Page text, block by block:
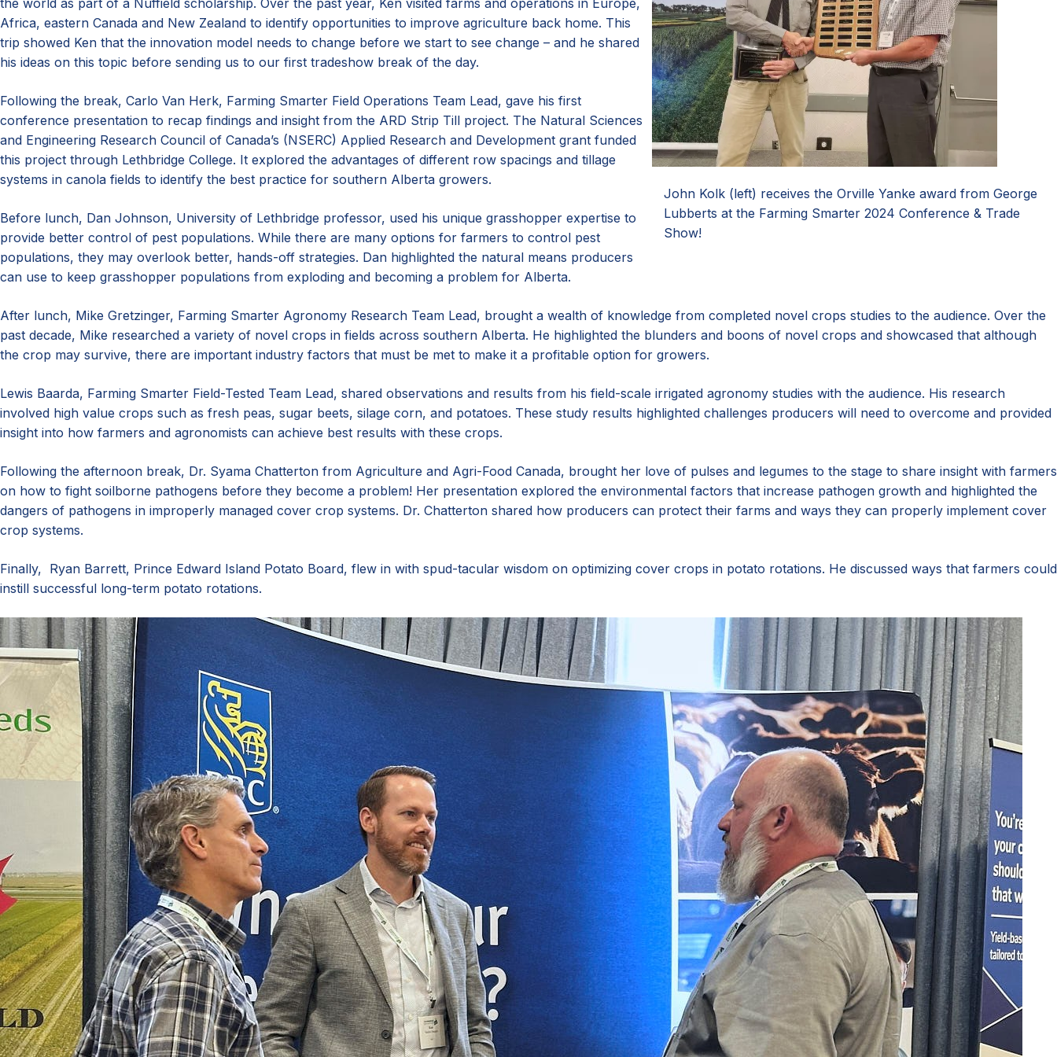
John Kolk (left) receives the Orville Yanke award from George
Lubberts at the Farming Smarter 2024 Conference & Trade
Show!
the world as part of a Nuffield scholarship. Over the past year, Ken visited farms and operations in Europe,
Africa, eastern Canada and New Zealand to identify opportunities to improve agriculture back home. This
trip showed Ken that the innovation model needs to change before we start to see change – and he shared
his ideas on this topic before sending us to our first tradeshow break of the day.
Following the break, Carlo Van Herk, Farming Smarter Field Operations Team Lead, gave his first
conference presentation to recap findings and insight from the ARD Strip Till project. The Natural Sciences
and Engineering Research Council of Canada’s (NSERC) Applied Research and Development grant funded
this project through Lethbridge College. It explored the advantages of different row spacings and tillage
systems in canola fields to identify the best practice for southern Alberta growers.
Before lunch, Dan Johnson, University of Lethbridge professor, used his unique grasshopper expertise to
provide better control of pest populations. While there are many options for farmers to control pest
populations, they may overlook better, hands-off strategies. Dan highlighted the natural means producers
can use to keep grasshopper populations from exploding and becoming a problem for Alberta.
After lunch, Mike Gretzinger, Farming Smarter Agronomy Research Team Lead, brought a wealth of knowledge from completed novel crops studies to the audience. Over the
past decade, Mike researched a variety of novel crops in fields across southern Alberta. He highlighted the blunders and boons of novel crops and showcased that although
the crop may survive, there are important industry factors that must be met to make it a profitable option for growers.
Lewis Baarda, Farming Smarter Field-Tested Team Lead, shared observations and results from his field-scale irrigated agronomy studies with the audience. His research
involved high value crops such as fresh peas, sugar beets, silage corn, and potatoes. These study results highlighted challenges producers will need to overcome and provided
insight into how farmers and agronomists can achieve best results with these crops.
Following the afternoon break, Dr. Syama Chatterton from Agriculture and Agri-Food Canada, brought her love of pulses and legumes to the stage to share insight with farmers
on how to fight soilborne pathogens before they become a problem! Her presentation explored the environmental factors that increase pathogen growth and highlighted the
dangers of pathogens in improperly managed cover crop systems. Dr. Chatterton shared how producers can protect their farms and ways they can properly implement cover
crop systems.
Finally, Ryan Barrett, Prince Edward Island Potato Board, flew in with spud-tacular wisdom on optimizing cover crops in potato rotations. He discussed ways that farmers could
instill successful long-term potato rotations.